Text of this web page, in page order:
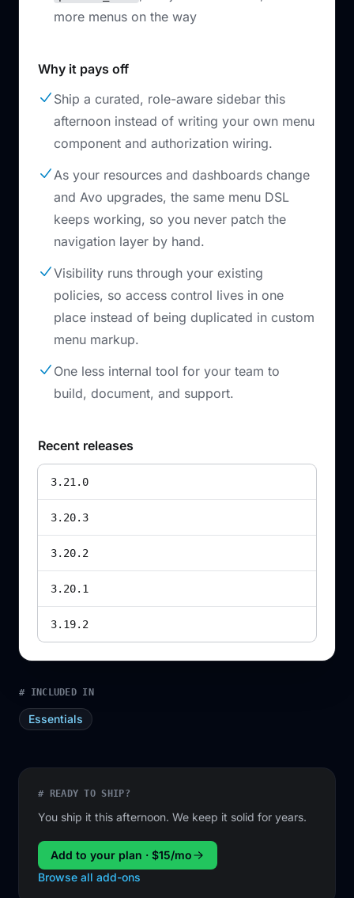
more menus on the way
Why it pays off
Ship a curated, role-aware sidebar this
afternoon instead of writing your own menu
component and authorization wiring.
As your resources and dashboards change
and Avo upgrades, the same menu DSL
keeps working, so you never patch the
navigation layer by hand.
Visibility runs through your existing
policies, so access control lives in one
place instead of being duplicated in custom
menu markup.
One less internal tool for your team to
build, document, and support.
Recent releases
3.21.0
3.20.3
3.20.2
3.20.1
3.19.2
# INCLUDED IN
Essentials
# READY TO SHIP?
You ship it this afternoon. We keep it solid for years.
Add to your plan · $15/mo
Browse all add-ons